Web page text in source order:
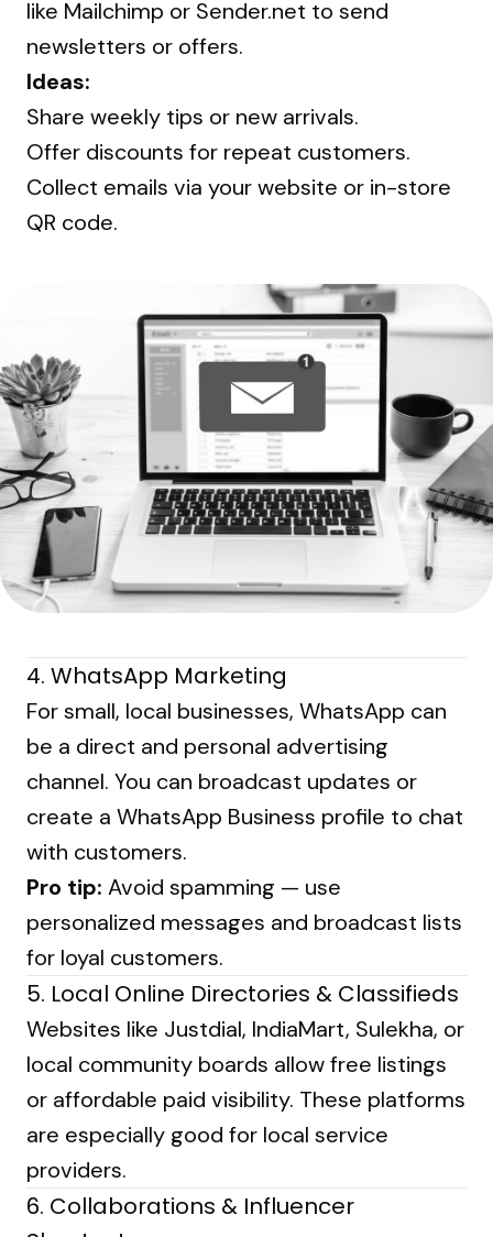
like Mailchimp or Sender.net to send
newsletters or offers.
Ideas:
Share weekly tips or new arrivals.
Offer discounts for repeat customers.
Collect emails via your website or in-store
QR code.
4. WhatsApp Marketing
For small, local businesses, WhatsApp can
be a direct and personal advertising
channel. You can broadcast updates or
create a WhatsApp Business profile to chat
with customers.
Pro tip: Avoid spamming — use
personalized messages and broadcast lists
for loyal customers.
5. Local Online Directories & Classifieds
Websites like Justdial, IndiaMart, Sulekha, or
local community boards allow free listings
or affordable paid visibility. These platforms
are especially good for local service
providers.
6. Collaborations & Influencer